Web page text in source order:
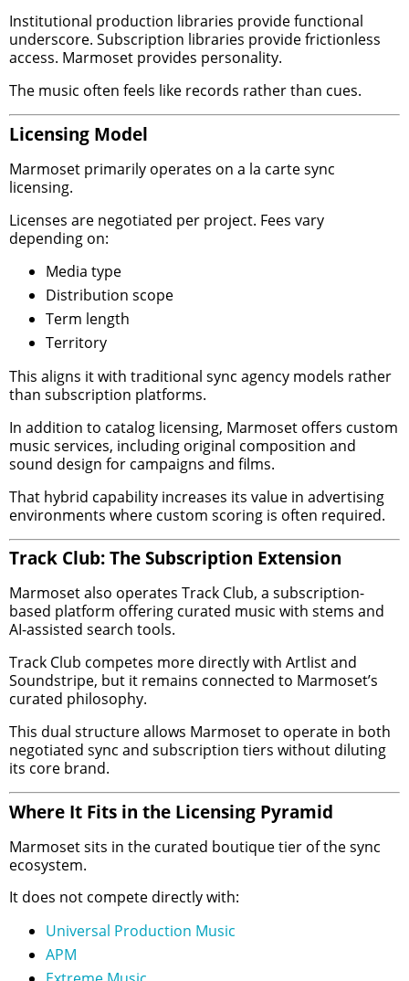
Institutional production libraries provide functional
underscore. Subscription libraries provide frictionless
access. Marmoset provides personality.
The music often feels like records rather than cues.
Licensing Model
Marmoset primarily operates on a la carte sync
licensing.
Licenses are negotiated per project. Fees vary
depending on:
Media type
Distribution scope
Term length
Territory
This aligns it with traditional sync agency models rather
than subscription platforms.
In addition to catalog licensing, Marmoset offers custom
music services, including original composition and
sound design for campaigns and films.
That hybrid capability increases its value in advertising
environments where custom scoring is often required.
Track Club: The Subscription Extension
Marmoset also operates Track Club, a subscription-
based platform offering curated music with stems and
AI-assisted search tools.
Track Club competes more directly with Artlist and
Soundstripe, but it remains connected to Marmoset’s
curated philosophy.
This dual structure allows Marmoset to operate in both
negotiated sync and subscription tiers without diluting
its core brand.
Where It Fits in the Licensing Pyramid
Marmoset sits in the curated boutique tier of the sync
ecosystem.
It does not compete directly with:
Universal Production Music
APM